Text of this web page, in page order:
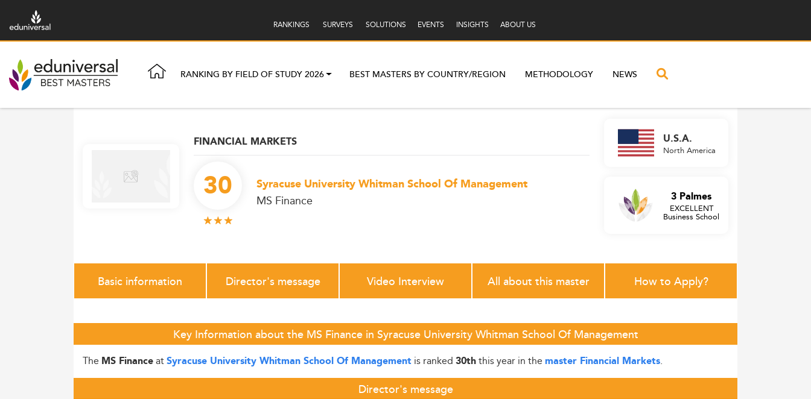
RANKINGS SURVEYS SOLUTIONS EVENTS INSIGHTS ABOUT US
RANKING BY FIELD OF STUDY 2026 BEST MASTERS BY COUNTRY/REGION METHODOLOGY NEWS
FINANCIAL MARKETS
30 Syracuse University Whitman School Of Management
MS Finance
U.S.A.
North America
3 Palmes
EXCELLENT
Business School
Basic information Director's message Video Interview All about this master How to Apply?
Key Information about the MS Finance in Syracuse University Whitman School Of Management
The MS FinanceatSyracuse University Whitman School Of Management is ranked 30ththis year in the master Financial Markets.
Director's message